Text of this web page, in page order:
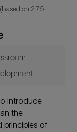
on 275
introduce
the
principles of